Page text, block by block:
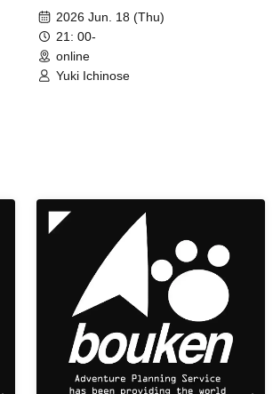
experience session (Discord,
CCFOLIA) [3 hours]
2026 Jun. 18 (Thu)
21: 00-
online
Yuki Ichinose